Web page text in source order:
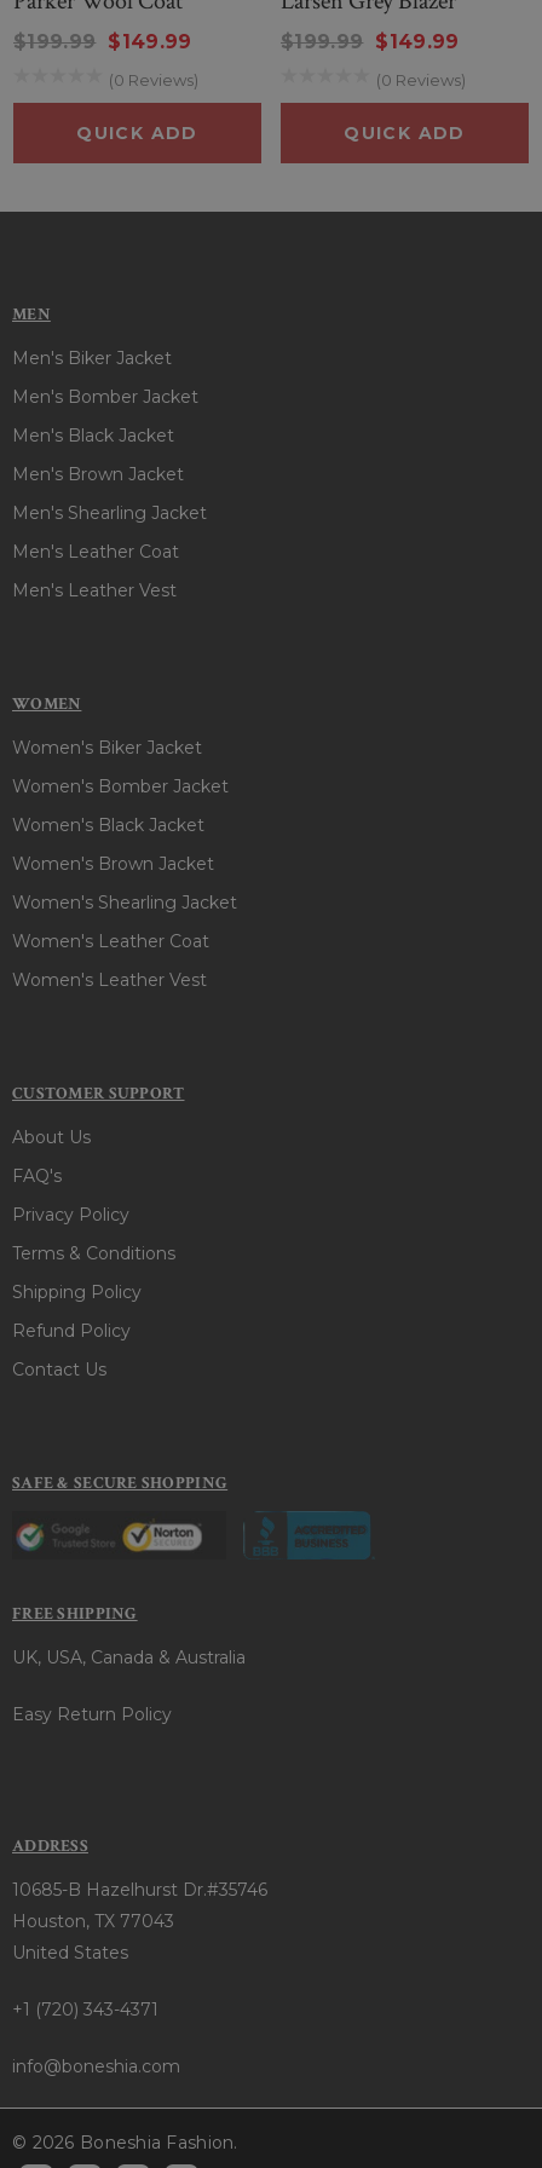
$199.99 $149.99
(0 Reviews)
QUICK ADD
$199.99 $149.99
(0 Reviews)
QUICK ADD
MEN
Men's Biker Jacket
Men's Bomber Jacket
Men's Black Jacket
Men's Brown Jacket
Men's Shearling Jacket
Men's Leather Coat
Men's Leather Vest
WOMEN
Women's Biker Jacket
Women's Bomber Jacket
Women's Black Jacket
Women's Brown Jacket
Women's Shearling Jacket
Women's Leather Coat
Women's Leather Vest
CUSTOMER SUPPORT
About Us
FAQ's
Privacy Policy
Terms & Conditions
Shipping Policy
Refund Policy
Contact Us
SAFE & SECURE SHOPPING
FREE SHIPPING
UK, USA, Canada & Australia
Easy Return Policy
ADDRESS
10685-B Hazelhurst Dr.#35746
Houston, TX 77043
United States
+1 (720) 343-4371
info@boneshia.com
© 2026 Boneshia Fashion.